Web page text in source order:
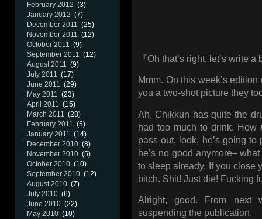
February 2012 (3)
January 2012 (7)
December 2011 (25)
November 2011 (12)
October 2011 (9)
September 2011 (12)
August 2011 (9)
July 2011 (17)
June 2011 (29)
May 2011 (23)
April 2011 (15)
March 2011 (28)
February 2011 (5)
January 2011 (14)
December 2010 (8)
November 2010 (5)
October 2010 (10)
September 2010 (12)
August 2010 (7)
July 2010 (6)
June 2010 (22)
May 2010 (10)
『Oh that’s right, let’s write a
Mmm. On this week’s edition
you a two-shot picture they
Ah, Chikkun has quite the
had too much to drink. How
pass out, look, he’s going
he’s no good anymore–
to sleep already. If you close
bitch. Shit! Just die! Fucking
Alright, good. From next
suspending the publication.